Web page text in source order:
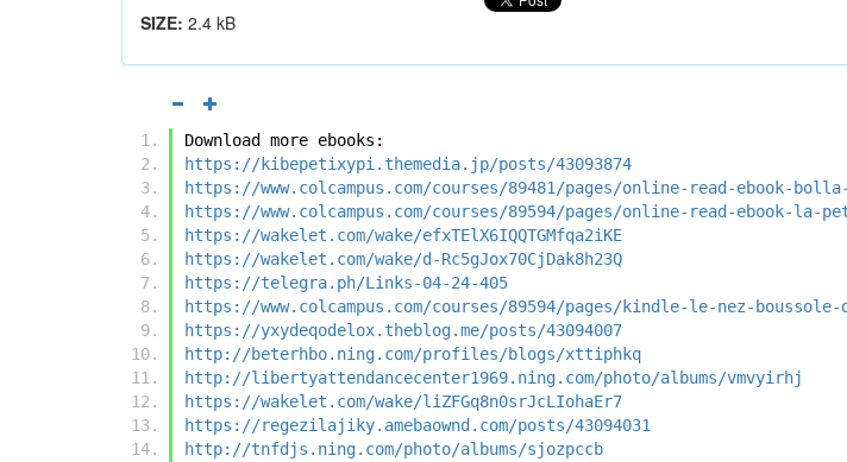
SIZE: 2.4 kB
Download more ebooks:
https://kibepetixypi.themedia.jp/posts/43093874
https://www.colcampus.com/courses/89481/pages/online-read-ebook-
https://www.colcampus.com/courses/89594/pages/online-read-ebook-la-
https://wakelet.com/wake/efxTElX6IQQTGMfqa2iKE
https://wakelet.com/wake/d-Rc5gJox70CjDak8h23Q
https://telegra.ph/Links-04-24-405
https://www.colcampus.com/courses/89594/pages/kindle-le-nez-boussole-
https://yxydeqodelox.theblog.me/posts/43094007
http://beterhbo.ning.com/profiles/blogs/xttiphkq
http://libertyattendancecenter1969.ning.com/photo/albums/vmvyirhj
https://wakelet.com/wake/liZFGq8n0srJcLIohaEr7
https://regezilajiky.amebaownd.com/posts/43094031
http://tnfdjs.ning.com/photo/albums/sjozpccb